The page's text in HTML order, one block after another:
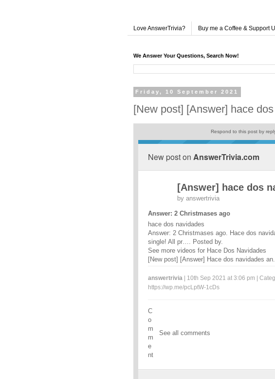
Love AnswerTrivia? Buy me a Coffee & Support
We Answer Your Questions, Search Now!
Friday, 10 September 2021
[New post] [Answer] hace
Respond to this post by
New post on AnswerTrivia.com
[Answer] hace dos
by answertrivia
Answer: 2 Christmases ago
hace dos navidades
Answer: 2 Christmases ago. Hace dos
single! All pr…. Posted by.
See more videos for Hace Dos Navidades
[New post] [Answer] Hace dos navidades
answertrivia | 10th Sep 2021 at 3:06 pm |
https://wp.me/pcLptW-1cDs
C
o
m
m
e
nt
See all comments